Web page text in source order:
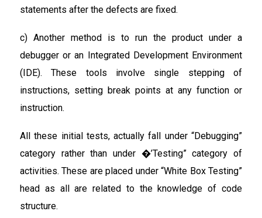
statements after the defects are fixed.
c) Another method is to run the product under a
debugger or an Integrated Development Environment
(IDE). These tools involve single stepping of
instructions, setting break points at any function or
instruction.
All these initial tests, actually fall under “Debugging”
category rather than under �’Testing” category of
activities. These are placed under “White Box Testing”
head as all are related to the knowledge of code
structure.